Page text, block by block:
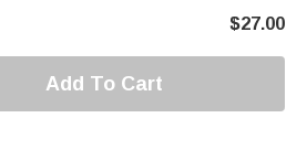
$27.00
Add To Cart